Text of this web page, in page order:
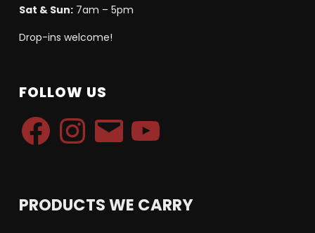
Sat & Sun:7am – 5pm
Drop-ins welcome!
FOLLOW US
FacebookInstagramEmail YouTube
PRODUCTS WE CARRY